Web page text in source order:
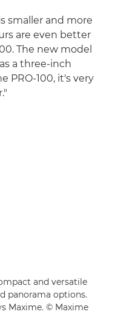
smaller and more
are even better
The new model
a three-inch
PRO-100, it's very
and versatile
panorama options.
Maxime. © Maxime